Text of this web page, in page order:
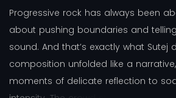
Progressive rock has always been ab
about pushing boundaries and telling
sound. And that’s exactly what Sutej d
composition unfolded like a narrative,
moments of delicate reflection to so